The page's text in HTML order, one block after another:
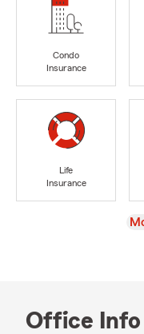
Condo
Insurance
Life
Insurance
Office Info